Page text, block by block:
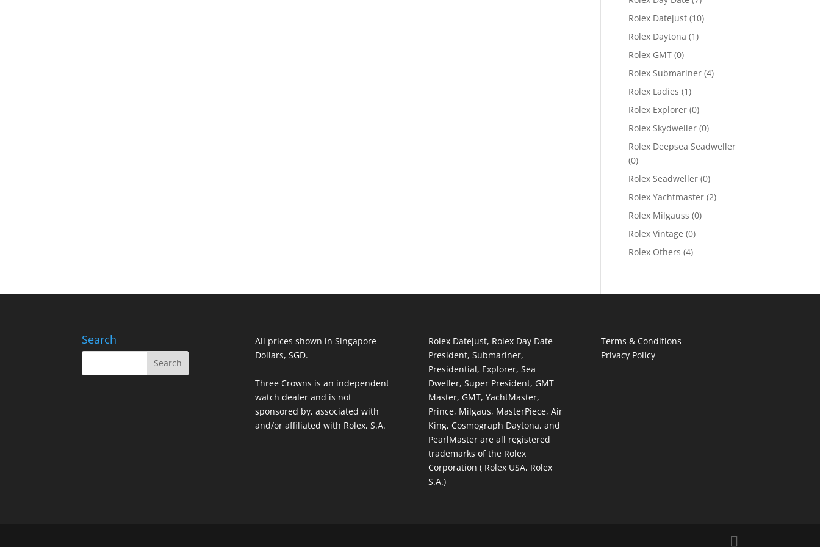
Rolex Datejust (10)
Rolex Daytona (1)
Rolex GMT (0)
Rolex Submariner (4)
Rolex Ladies (1)
Rolex Explorer (0)
Rolex Skydweller (0)
Rolex Deepsea Seadweller
(0)
Rolex Seadweller (0)
Rolex Yachtmaster (2)
Rolex Milgauss (0)
Rolex Vintage (0)
Rolex Others (4)
Search
All prices shown in Singapore
Dollars, SGD.
Three Crowns is an independent
watch dealer and is not
sponsored by, associated with
and/or affiliated with Rolex, S.A.
Rolex Datejust, Rolex Day Date
President, Submariner,
Presidential, Explorer, Sea
Dweller, Super President, GMT
Master, GMT, YachtMaster,
Prince, Milgaus, MasterPiece, Air
King, Cosmograph Daytona, and
PearlMaster are all registered
trademarks of the Rolex
Corporation ( Rolex USA, Rolex
S.A.)
Terms & Conditions
Privacy Policy